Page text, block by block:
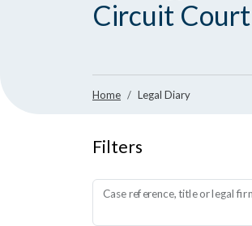
Circuit
Home Legal Diary
Filters
Case reference, title or legal